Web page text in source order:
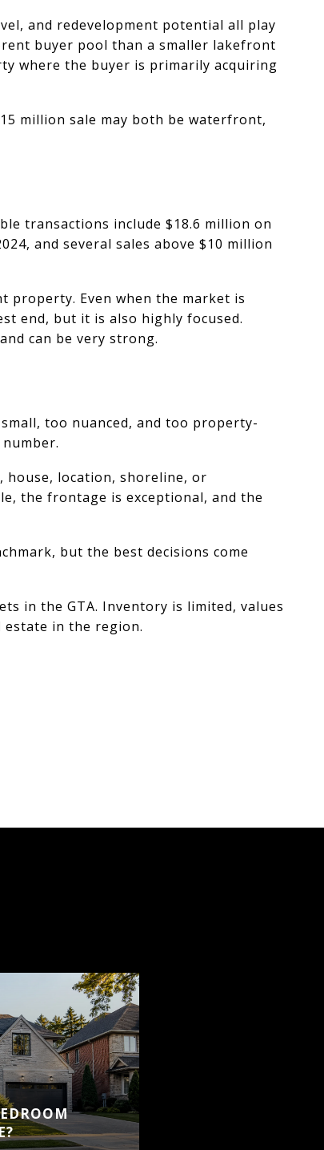
and redevelopment potential all play
buyer pool than a smaller lakefront
where the buyer is primarily acquiring
million sale may both be waterfront,
transactions include $18.6 million on
and several sales above $10 million
property. Even when the market is
end, but it is also highly focused.
can be very strong.
too nuanced, and too property-
location, shoreline, or
the frontage is exceptional, and the
but the best decisions come
in the GTA. Inventory is limited, values
in the region.